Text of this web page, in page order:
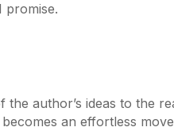
promise.
author’s ideas to the
an effortless